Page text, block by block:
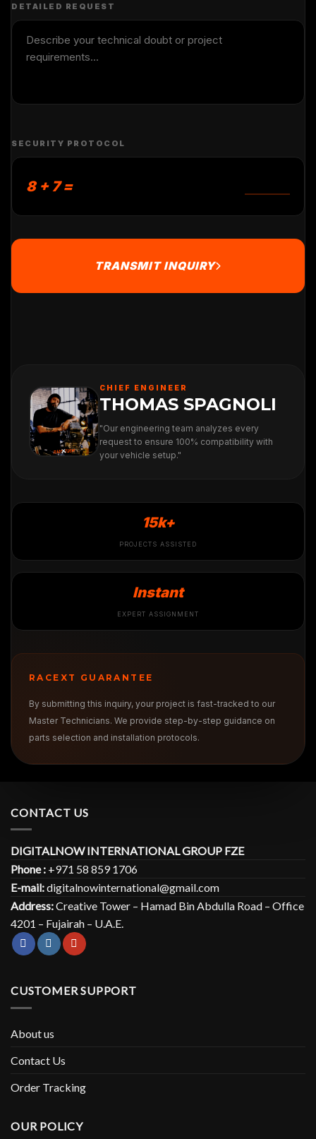
DETAILED REQUEST
SECURITY PROTOCOL
8 + 7 =
TRANSMIT INQUIRY
CHIEF ENGINEER
THOMAS SPAGNOLI
"Our engineering team analyzes every
request to ensure 100% compatibility with
your vehicle setup."
15k+
PROJECTS ASSISTED
Instant
EXPERT ASSIGNMENT
RACEXT GUARANTEE
By submitting this inquiry, your project is fast-tracked to our
Master Technicians. We provide step-by-step guidance on
parts selection and installation protocols.
CONTACT US
DIGITALNOW INTERNATIONAL GROUP FZE
Phone : +971 58 859 1706
E-mail:digitalnowinternational@gmail.com
Address:Creative Tower – Hamad Bin Abdulla Road – Office
4201 – Fujairah – U.A.E.
CUSTOMER SUPPORT
About us
Contact Us
Order Tracking
OUR POLICY